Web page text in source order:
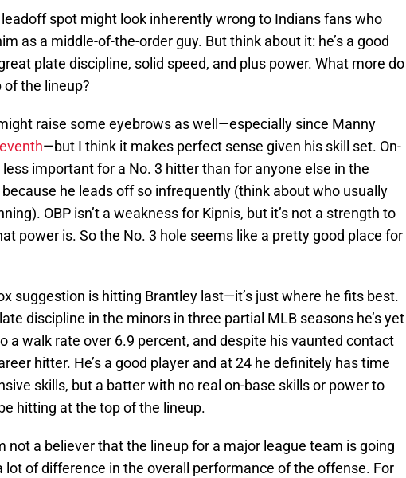
spot might look inherently wrong to Indians fans who
as a middle-of-the-order guy. But think about it: he’s a good
plate discipline, solid speed, and plus power. What more do
the lineup?
raise some eyebrows as well—especially since Manny
—but I think it makes perfect sense given his skill set. On-
important for a No. 3 hitter than for anyone else in the
he leads off so infrequently (think about who usually
OBP isn’t a weakness for Kipnis, but it’s not a strength to
power is. So the No. 3 hole seems like a pretty good place for
suggestion is hitting Brantley last—it’s just where he fits best.
discipline in the minors in three partial MLB seasons he’s yet
a walk rate over 6.9 percent, and despite his vaunted contact
hitter. He’s a good player and at 24 he definitely has time
skills, but a batter with no real on-base skills or power to
hitting at the top of the lineup.
not a believer that the lineup for a major league team is going
lot of difference in the overall performance of the offense. For